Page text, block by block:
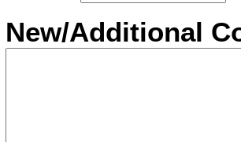
New/Additional